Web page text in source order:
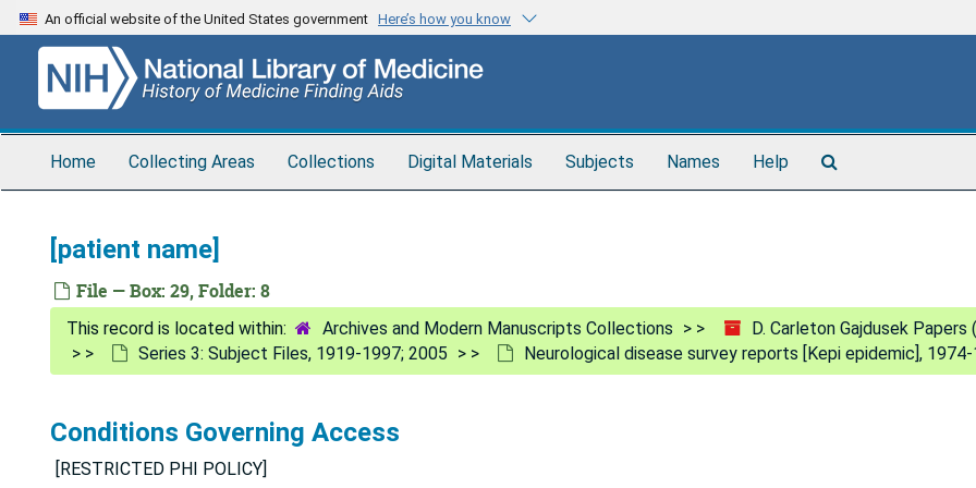
Skip
to
content
An official website of the United States government Here’s how you know
Home Collecting Areas Collections Digital Materials Subjects Names Help
[patient name]
File — Box: 29, Folder: 8
Archives and Modern Manuscripts Collections
D. Carleton Gajdusek Papers
Series 3: Subject Files, 1919-1997; 2005
Neurological disease survey reports [Kepi epidemic],
Conditions Governing Access
[RESTRICTED PHI POLICY]